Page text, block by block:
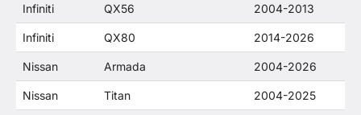
Infiniti QX56 2004-2013
Infiniti QX80 2014-2026
Nissan Armada 2004-2026
Nissan Titan 2004-2025